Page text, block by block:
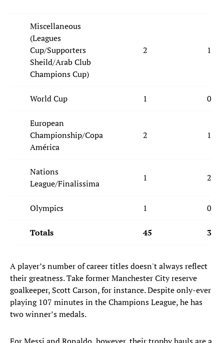
Miscellaneous
(Leagues
Cup/Supporters
Sheild/Arab Club
Champions Cup)
2 1
World Cup 1 0
European
Championship/Copa
América
2 1
Nations
League/Finalissima
1 2
Olympics 1 0
Totals 45 34
A player’s number of career titles doesn't always reflect
their greatness. Take former Manchester City reserve
goalkeeper, Scott Carson, for instance. Despite only-ever
playing 107 minutes in the Champions League, he has
two winner’s medals.